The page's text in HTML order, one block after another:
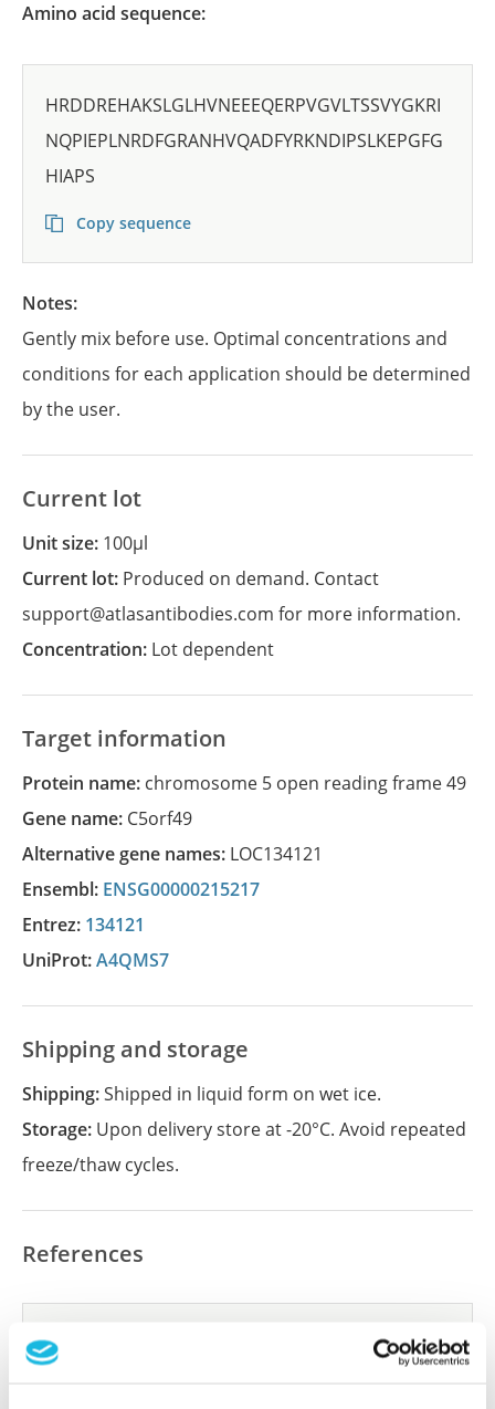
Amino acid sequence:
HRDDREHAKSLGLHVNEEEQERPVGVLTSSVYGKRI
NQPIEPLNRDFGRANHVQADFYRKNDIPSLKEPGFG
HIAPS
Copy sequence
Notes:
Gently mix before use. Optimal concentrations and
conditions for each application should be determined
by the user.
Current lot
Unit size: 100µl
Current lot: Produced on demand. Contact
support@atlasantibodies.com for more information.
Concentration: Lot dependent
Target information
Protein name: chromosome 5 open reading frame 49
Gene name: C5orf49
Alternative gene names: LOC134121
Ensembl: ENSG00000215217
Entrez: 134121
UniProt:A4QMS7
Shipping and storage
Shipping:Shipped in liquid form on wet ice.
Storage: Upon delivery store at -20°C. Avoid repeated
freeze/thaw cycles.
References
Did we miss your publication?
Have you published using APrEST84305? Please